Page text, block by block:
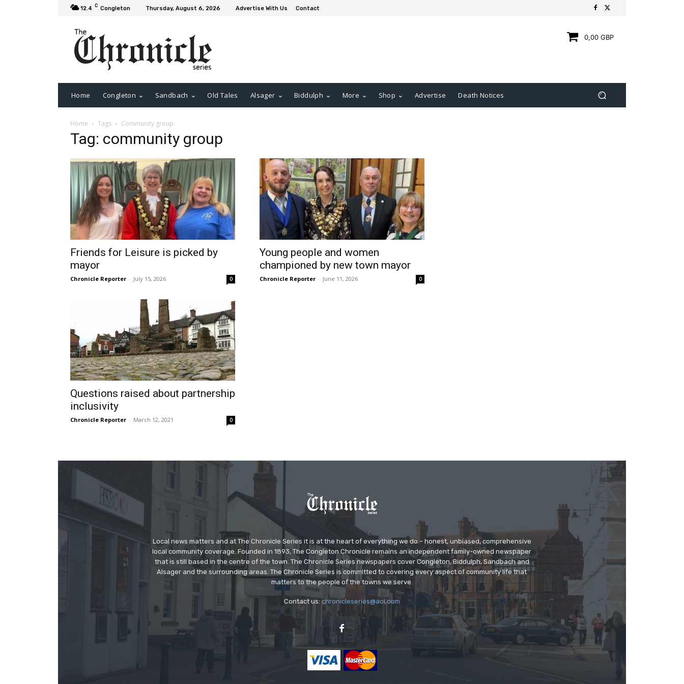
12.4 C Congleton Thursday, August 6, 2026 Advertise With Us Contact
0,00 GBP
Home Congleton Sandbach Old Tales Alsager Biddulph More Shop Advertise Death Notices
Home Tags Community group
Tag: community group
Friends for Leisure is picked by
mayor
Chronicle Reporter - July 15, 2026 0
Young people and women
championed by new town mayor
Chronicle Reporter - June 11, 2026 0
Questions raised about partnership
inclusivity
Chronicle Reporter - March 12, 2021 0
Local news matters and at The Chronicle Series it is at the heart of everything we do – honest, unbiased, comprehensive
local community coverage. Founded in 1893, The Congleton Chronicle remains an independent family-owned newspaper
that is still based in the centre of the town. The Chronicle Series newspapers cover Congleton, Biddulph, Sandbach and
Alsager and the surrounding areas. The Chronicle Series is committed to covering every aspect of community life that
matters to the people of the towns we serve.
Contact us:chronicleseries@aol.com